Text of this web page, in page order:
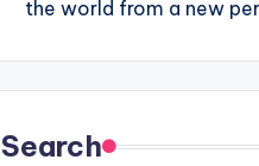
the world from a new
Search